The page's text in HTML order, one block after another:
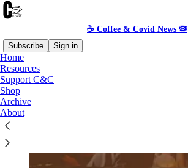
☕️ Coffee & Covid News 🦠
Subscribe
Sign in
Home
Resources
Support C&C
Shop
Archive
About